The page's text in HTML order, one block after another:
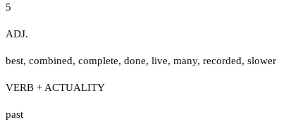
5
ADJ.
best, combined, complete, done, live, many, recorded, slower
VERB + ACTUALITY
past